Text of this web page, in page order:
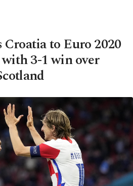
to Euro 2020
3-1 win over